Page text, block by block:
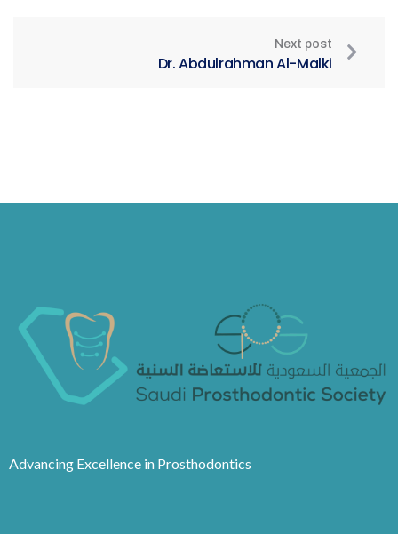
Next post
Dr. Abdulrahman Al-Malki
Advancing Excellence in Prosthodontics